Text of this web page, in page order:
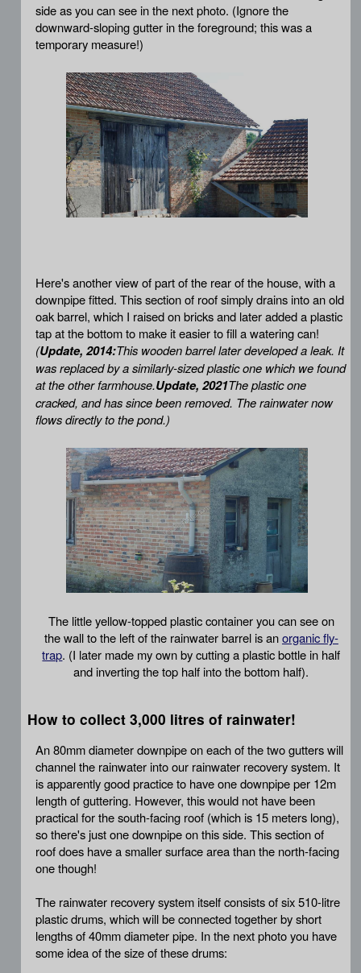
side as you can see in the next photo. (Ignore the
downward-sloping gutter in the foreground; this was a
temporary measure!)
Here's another view of part of the rear of the house, with a
downpipe fitted. This section of roof simply drains into an old
oak barrel, which I raised on bricks and later added a plastic
tap at the bottom to make it easier to fill a watering can!
(Update, 2014:This wooden barrel later developed a leak. It
was replaced by a similarly-sized plastic one which we found
at the other farmhouse.Update, 2021The plastic one
cracked, and has since been removed. The rainwater now
flows directly to the pond.)
The little yellow-topped plastic container you can see on
the wall to the left of the rainwater barrel is anorganic fly-
trap. (I later made my own by cutting a plastic bottle in half
and inverting the top half into the bottom half).
How to collect 3,000 litres of rainwater!
An 80mm diameter downpipe on each of the two gutters will
channel the rainwater into our rainwater recovery system. It
is apparently good practice to have one downpipe per 12m
length of guttering. However, this would not have been
practical for the south-facing roof (which is 15 meters long),
so there's just one downpipe on this side. This section of
roof does have a smaller surface area than the north-facing
one though!
The rainwater recovery system itself consists of six 510-litre
plastic drums, which will be connected together by short
lengths of 40mm diameter pipe. In the next photo you have
some idea of the size of these drums: